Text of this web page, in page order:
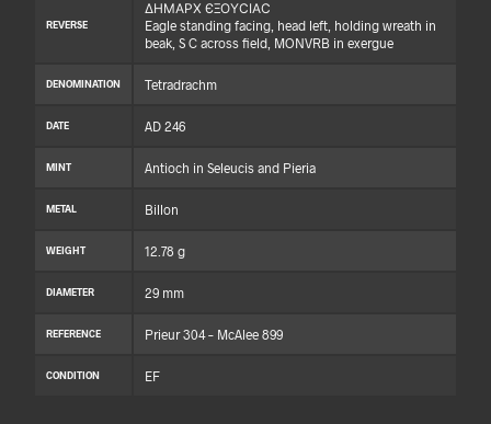
REVERSE
ΔΗΜΑΡΧ ЄΞΟΥϹΙΑϹ
Eagle standing facing, head left, holding wreath in
beak, S C across field, MONVRB in exergue
DENOMINATION Tetradrachm
DATE AD 246
MINT Antioch in Seleucis and Pieria
METAL Billon
WEIGHT 12.78 g
DIAMETER 29 mm
REFERENCE Prieur 304 – McAlee 899
CONDITION EF